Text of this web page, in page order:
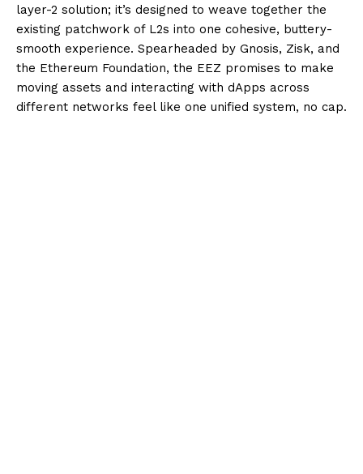
layer-2 solution; it’s designed to weave together the
existing patchwork of L2s into one cohesive, buttery-
smooth experience. Spearheaded by Gnosis, Zisk, and
the Ethereum Foundation, the EEZ promises to make
moving assets and interacting with dApps across
different networks feel like one unified system, no cap.